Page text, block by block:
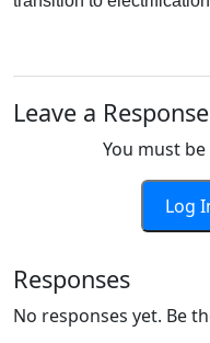
Leave a Response
You must
Log
Responses
No responses yet. Be